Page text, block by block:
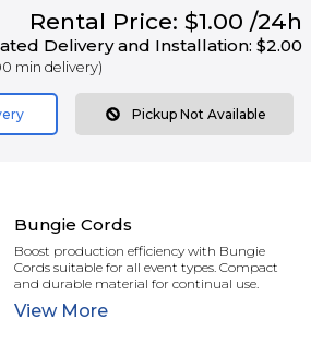
Rental Price: $1.00 /24h
Delivery and Installation: $2.00
min delivery)
Pickup Not Available
Bungie Cords
Boost production efficiency with Bungie
Cords suitable for all event types. Compact
and durable material for continual use.
View More